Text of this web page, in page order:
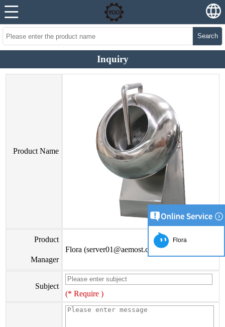
Search
Inquiry
Product Name
Product
Manager
Flora (server01@aemost.com)
Subject
(* Require )
Flora